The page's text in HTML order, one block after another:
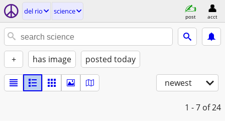
del rio science
post acct
+ has image posted today
newest
1 - 7 of 24